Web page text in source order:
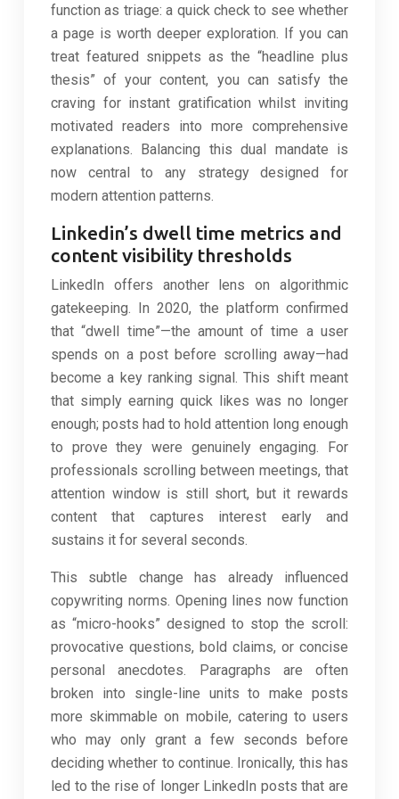
function as triage: a quick check to see whether
a page is worth deeper exploration. If you can
treat featured snippets as the “headline plus
thesis” of your content, you can satisfy the
craving for instant gratification whilst inviting
motivated readers into more comprehensive
explanations. Balancing this dual mandate is
now central to any strategy designed for
modern attention patterns.
Linkedin’s dwell time metrics and
content visibility thresholds
LinkedIn offers another lens on algorithmic
gatekeeping. In 2020, the platform confirmed
that “dwell time”—the amount of time a user
spends on a post before scrolling away—had
become a key ranking signal. This shift meant
that simply earning quick likes was no longer
enough; posts had to hold attention long enough
to prove they were genuinely engaging. For
professionals scrolling between meetings, that
attention window is still short, but it rewards
content that captures interest early and
sustains it for several seconds.
This subtle change has already influenced
copywriting norms. Opening lines now function
as “micro-hooks” designed to stop the scroll:
provocative questions, bold claims, or concise
personal anecdotes. Paragraphs are often
broken into single-line units to make posts
more skimmable on mobile, catering to users
who may only grant a few seconds before
deciding whether to continue. Ironically, this has
led to the rise of longer LinkedIn posts that are